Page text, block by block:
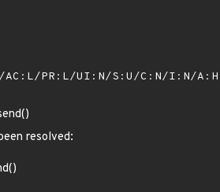
AC:L/PR:L/UI:N/S:U/C:N/I:N/
resolved: